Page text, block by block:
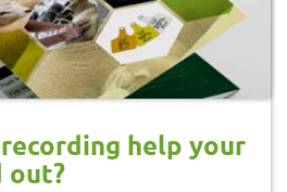
help your
out?